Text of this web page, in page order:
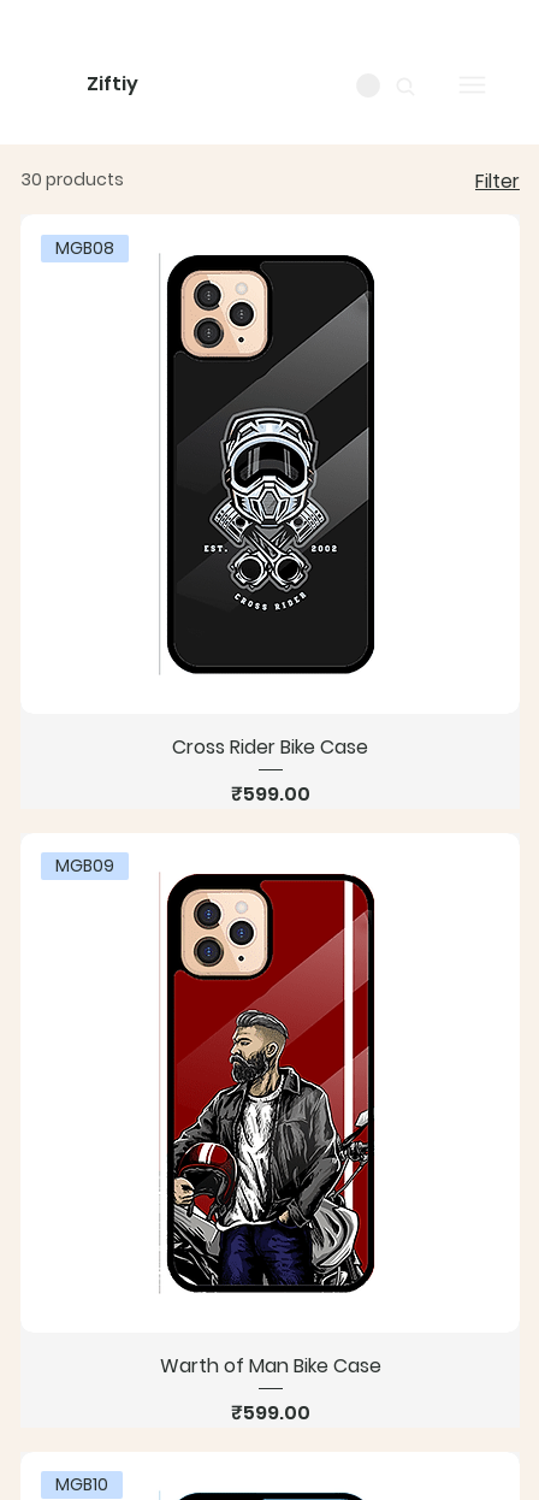
Ziftiy
30 products Filter
MGB08
Cross Rider Bike Case
Price
₹599.00
MGB09
Warth of Man Bike Case
Price
₹599.00
MGB10